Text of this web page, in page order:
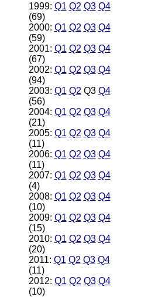
1999: Q1 Q2 Q3 Q4
(69)
2000: Q1 Q2 Q3 Q4
(59)
2001: Q1 Q2 Q3 Q4
(67)
2002: Q1 Q2 Q3 Q4
(94)
2003: Q1 Q2 Q3 Q4
(56)
2004: Q1 Q2 Q3 Q4
(21)
2005: Q1 Q2 Q3 Q4
(11)
2006: Q1 Q2 Q3 Q4
(11)
2007: Q1 Q2 Q3 Q4
(4)
2008: Q1 Q2 Q3 Q4
(10)
2009: Q1 Q2 Q3 Q4
(15)
2010: Q1 Q2 Q3 Q4
(20)
2011: Q1 Q2 Q3 Q4
(11)
2012: Q1 Q2 Q3 Q4
(10)